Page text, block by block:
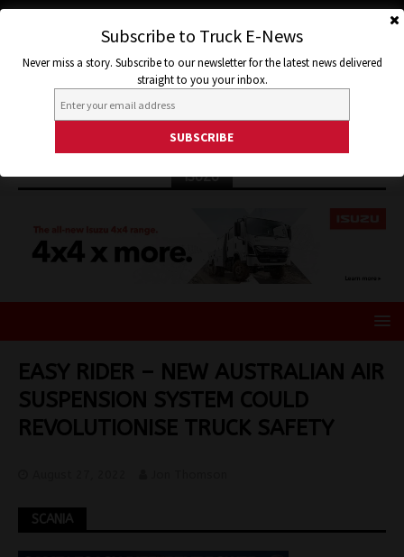
ISUZU
EASY RIDER – NEW AUSTRALIAN AIR
SUSPENSION SYSTEM COULD
REVOLUTIONISE TRUCK SAFETY
SCANIA
Subscribe to Truck E-News
Never miss a story. Subscribe to our newsletter for the latest news delivered
straight to you your inbox.